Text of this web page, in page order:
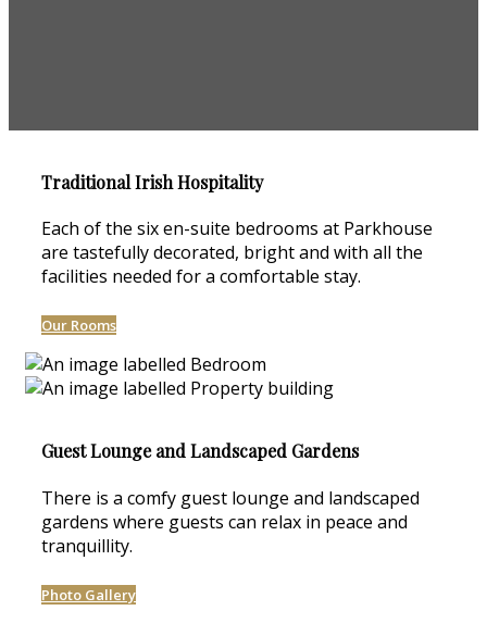
Traditional Irish Hospitality
Each of the six en-suite bedrooms at Parkhouse
are tastefully decorated, bright and with all the
facilities needed for a comfortable stay.
Our Rooms
Guest Lounge and Landscaped Gardens
There is a comfy guest lounge and landscaped
gardens where guests can relax in peace and
tranquillity.
Photo Gallery